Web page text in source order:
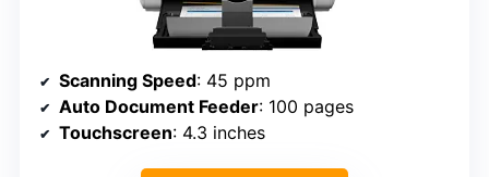
Scanning Speed: 45 ppm
Auto Document Feeder: 100 pages
Touchscreen: 4.3 inches